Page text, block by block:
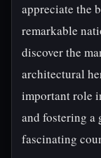
appreciate the
remarkable
discover the
architectural
important role
and fostering a
fascinating